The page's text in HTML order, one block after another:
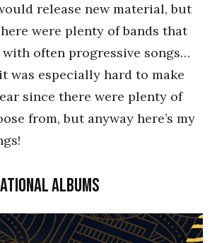
release new material, but
were plenty of bands that
with often progressive songs…
was especially hard to make
since there were plenty of
from, but anyway here’s my
Albums